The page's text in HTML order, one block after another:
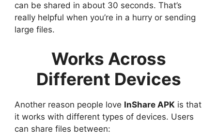
can be shared in about 30 seconds. That’s
really helpful when you’re in a hurry or sending
large files.
Works Across
Different Devices
Another reason people love InShare APK is that
it works with different types of devices. Users
can share files between: